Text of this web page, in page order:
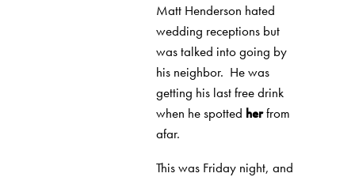
Matt Henderson hated
wedding receptions but
was talked into going by
his neighbor. He was
getting his last free drink
when he spotted herfrom
afar.
This was Friday night, and